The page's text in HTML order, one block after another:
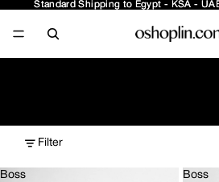
Standard Shipping to Egypt - KSA -
Standard Shipping to Egypt - KSA -
Filter
Boss
Boss